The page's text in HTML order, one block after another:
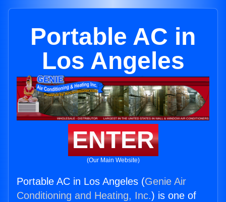
Portable AC in
Los Angeles
ENTER
(Our Main Website)
Portable AC in Los Angeles (Genie Air
Conditioning and Heating, Inc.) is one of